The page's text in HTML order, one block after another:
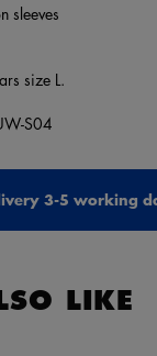
sleeves
size L.
S04
3-5 working
LIKE